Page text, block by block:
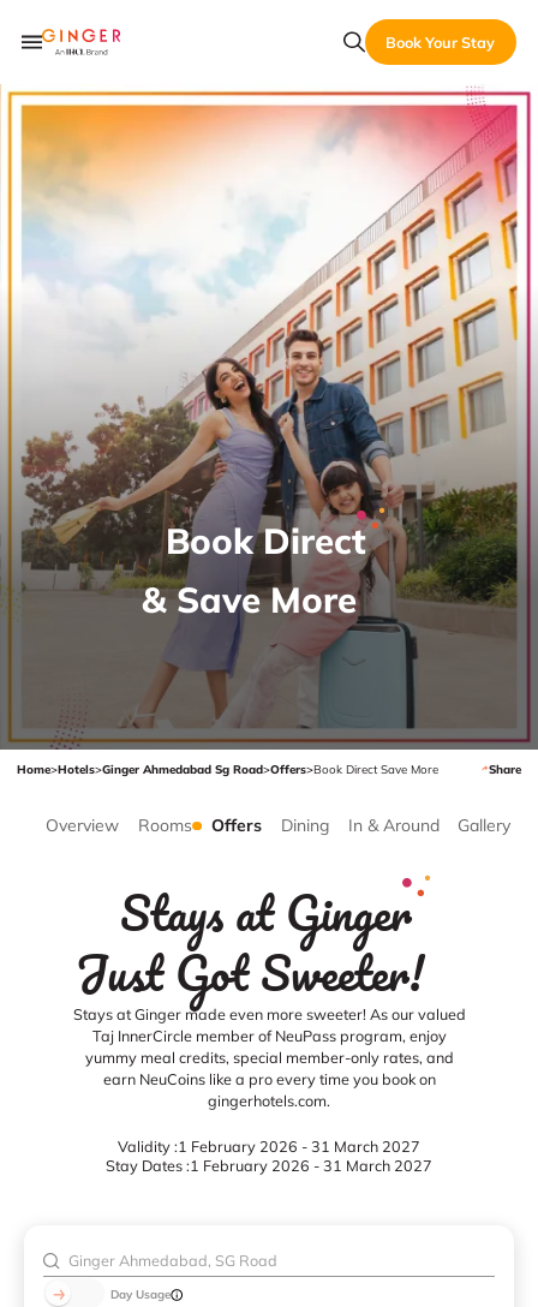
Book Your Stay
Book Direct
& Save More
Home>Hotels>Ginger Ahmedabad Sg Road>Offers>Book Direct Save More Share
Overview Rooms Offers Dining In & Around Gallery
Stays at Ginger
Just Got Sweeter!
Stays at Ginger made even more sweeter! As our valued
Taj InnerCircle member of NeuPass program, enjoy
yummy meal credits, special member-only rates, and
earn NeuCoins like a pro every time you book on
gingerhotels.com.
Validity :1 February 2026 - 31 March 2027
Stay Dates :1 February 2026 - 31 March 2027
Day Usage